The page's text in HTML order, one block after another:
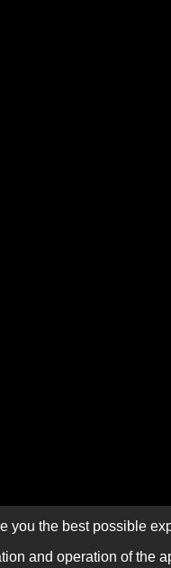
you the best possible
and operation of the